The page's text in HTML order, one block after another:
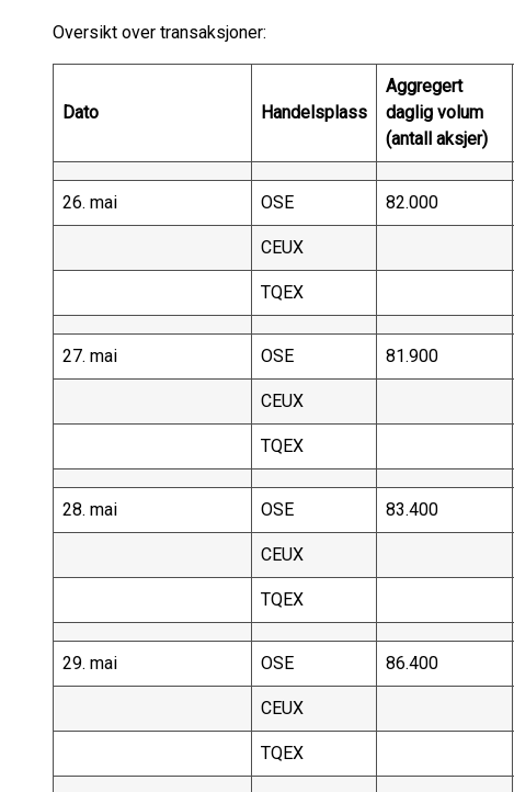
Oversikt over transaksjoner:
Dato Handelsplass
Aggregert
daglig volum
(antall aksjer)
26. mai OSE 82.000
CEUX
TQEX
27. mai OSE 81.900
CEUX
TQEX
28. mai OSE 83.400
CEUX
TQEX
29. mai OSE 86.400
CEUX
TQEX